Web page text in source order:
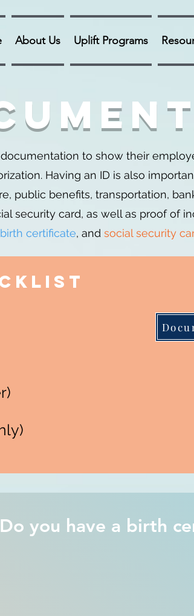
About Us Uplift Programs
to show their
Having an ID is also
public benefits, transportation,
security card, as well as proof of
birth certificate, and social security
Do you have a birth